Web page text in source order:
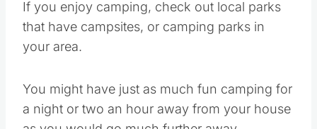
If you enjoy camping, check out local parks
that have campsites, or camping parks in
your area.
You might have just as much fun camping for
a night or two an hour away from your house